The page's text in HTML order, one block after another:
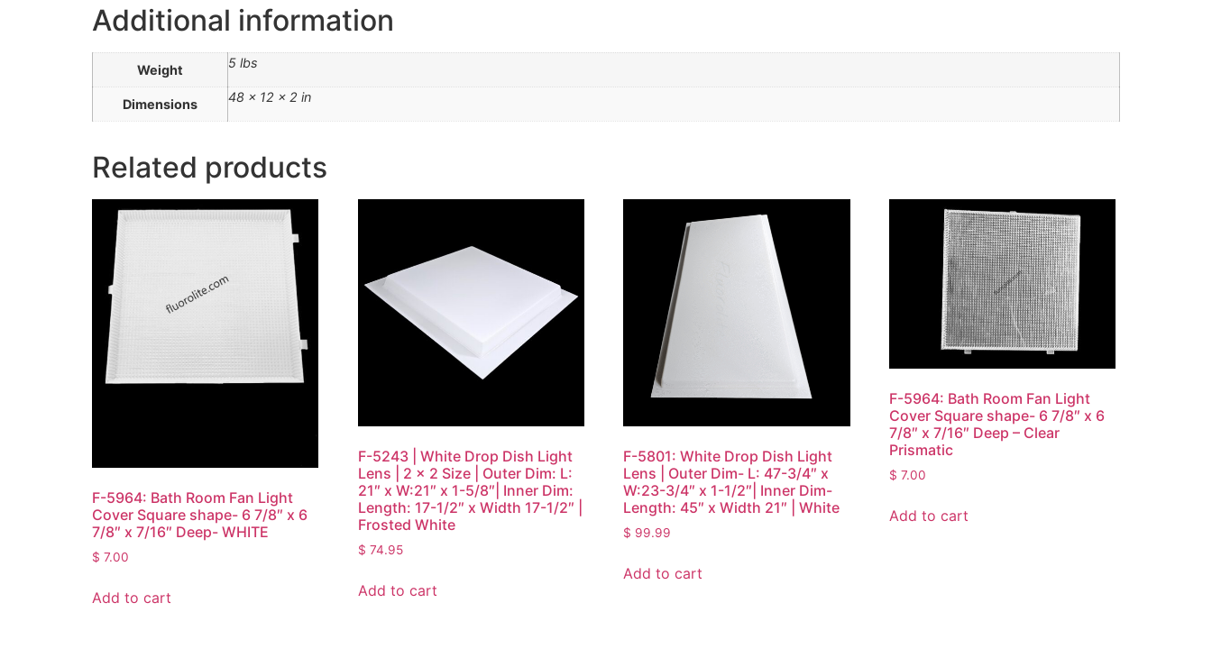
Additional information
Weight 5 lbs
Dimensions 48 × 12 × 2 in
Related products
F-5964: Bath Room Fan Light
Cover Square shape- 6 7/8″ x 6
7/8″ x 7/16″ Deep- WHITE
$ 7.00
Add to cart
F-5243 | White Drop Dish Light
Lens | 2 x 2 Size | Outer Dim: L:
21″ x W:21″ x 1-5/8″| Inner Dim:
Length: 17-1/2″ x Width 17-1/2″ |
Frosted White
$ 74.95
Add to cart
F-5801: White Drop Dish Light
Lens | Outer Dim- L: 47-3/4″ x
W:23-3/4″ x 1-1/2″| Inner Dim-
Length: 45″ x Width 21″ | White
$ 99.99
Add to cart
F-5964: Bath Room Fan Light
Cover Square shape- 6 7/8″ x 6
7/8″ x 7/16″ Deep – Clear
Prismatic
$ 7.00
Add to cart